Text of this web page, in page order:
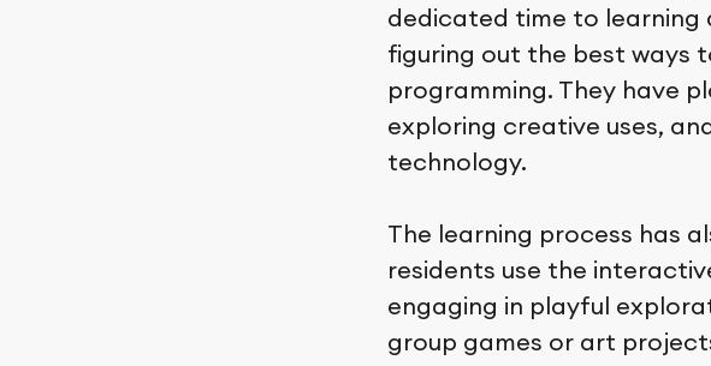
dedicated time to learning
figuring out the best ways
programming. They have
exploring creative uses,
technology.
The learning process has
residents use the
engaging in playful
group games or art